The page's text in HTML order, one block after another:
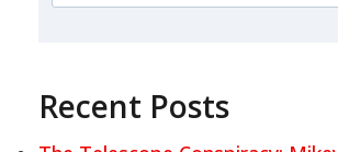
Recent Posts